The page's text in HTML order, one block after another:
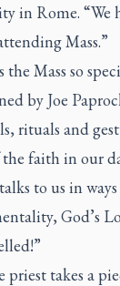
in Rome. “We
Mass.”
Mass so
by Joe
rituals and
faith in our
to us in
God’s
takes a